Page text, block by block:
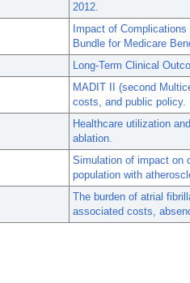
2012.
Impact of
Bundle for Medicare
Long-Term Clinical
MADIT II (second
costs, and public policy.
Healthcare utilization
ablation.
Simulation of impact on
population with
The burden of atrial
associated costs,